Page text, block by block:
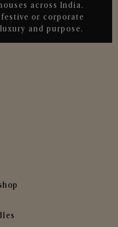
across India.
festive or corporate
and purpose.